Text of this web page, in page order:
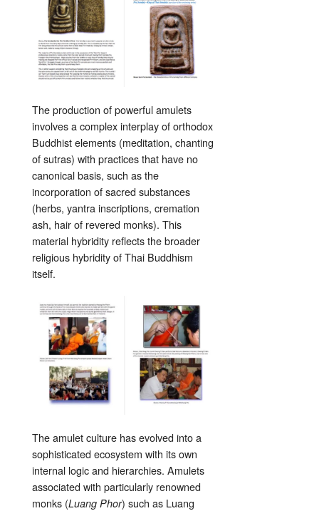
The production of powerful amulets
involves a complex interplay of orthodox
Buddhist elements (meditation, chanting
of sutras) with practices that have no
canonical basis, such as the
incorporation of sacred substances
(herbs, yantra inscriptions, cremation
ash, hair of revered monks). This
material hybridity reflects the broader
religious hybridity of Thai Buddhism
itself.
The amulet culture has evolved into a
sophisticated ecosystem with its own
internal logic and hierarchies. Amulets
associated with particularly renowned
monks (Luang Phor) such as Luang